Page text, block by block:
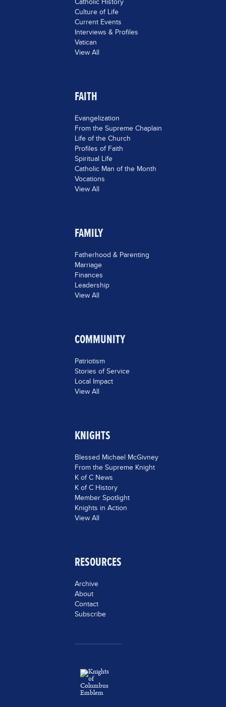
Culture of Life
Current Events
Interviews & Profiles
Vatican
View All
FAITH
Evangelization
From the Supreme Chaplain
Life of the Church
Profiles of Faith
Spiritual Life
Catholic Man of the Month
Vocations
View All
FAMILY
Fatherhood & Parenting
Marriage
Finances
Leadership
View All
COMMUNITY
Patriotism
Stories of Service
Local Impact
View All
KNIGHTS
Blessed Michael McGivney
From the Supreme Knight
K of C News
K of C History
Member Spotlight
Knights in Action
View All
RESOURCES
Archive
About
Contact
Subscribe